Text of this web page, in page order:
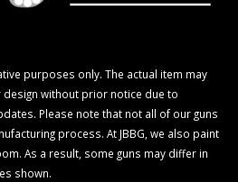
purposes only. The actual item may
without prior notice due to
Please note that not all of our guns
process. At JBBG, we also paint
As a result, some guns may differ in
shown.